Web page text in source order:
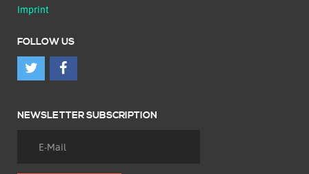
Imprint
FOLLOW US
NEWSLETTER SUBSCRIPTION